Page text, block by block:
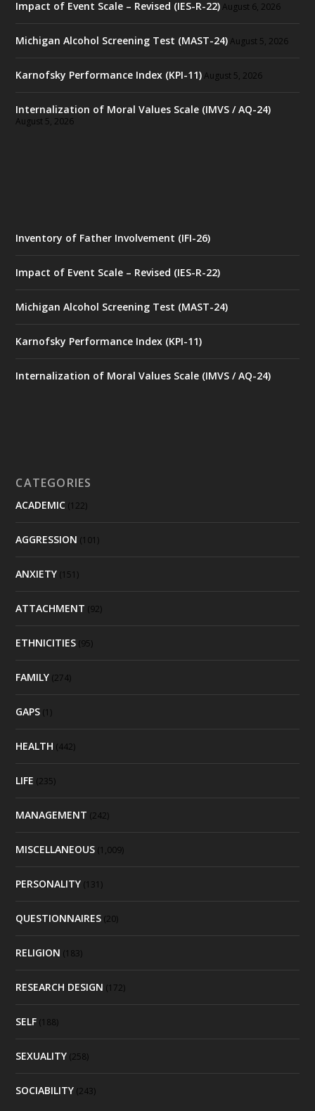
Impact of Event Scale – Revised (IES-R-22) August 6, 2026
Michigan Alcohol Screening Test (MAST-24) August 5, 2026
Karnofsky Performance Index (KPI-11) August 5, 2026
Internalization of Moral Values Scale (IMVS / AQ-24)
August 5, 2026
Inventory of Father Involvement (IFI-26)
Impact of Event Scale – Revised (IES-R-22)
Michigan Alcohol Screening Test (MAST-24)
Karnofsky Performance Index (KPI-11)
Internalization of Moral Values Scale (IMVS / AQ-24)
CATEGORIES
ACADEMIC (122)
AGGRESSION (101)
ANXIETY (151)
ATTACHMENT (92)
ETHNICITIES (95)
FAMILY (274)
GAPS (1)
HEALTH (442)
LIFE (235)
MANAGEMENT (242)
MISCELLANEOUS (1,009)
PERSONALITY (131)
QUESTIONNAIRES (20)
RELIGION (183)
RESEARCH DESIGN (172)
SELF (188)
SEXUALITY (258)
SOCIABILITY (243)